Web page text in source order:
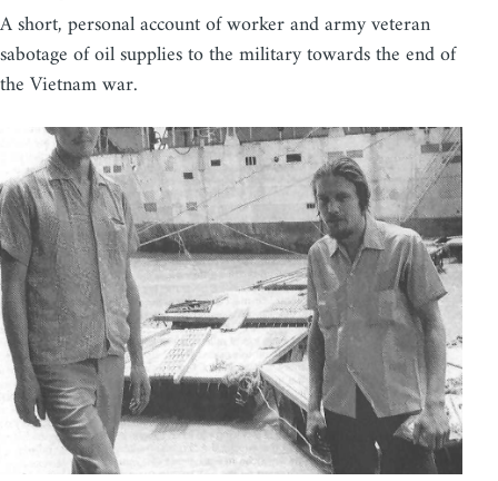
A short, personal account of worker and army veteran
sabotage of oil supplies to the military towards the end of
the Vietnam war.